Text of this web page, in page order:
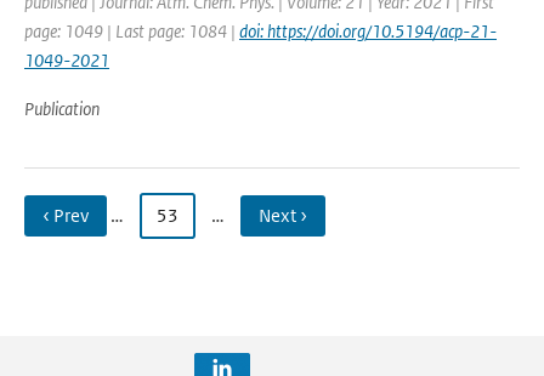
page: 1049 | Last page: 1084 | doi: https://doi.org/10.5194/acp-21-
1049-2021
Publication
‹ Prev … 53 … Next ›